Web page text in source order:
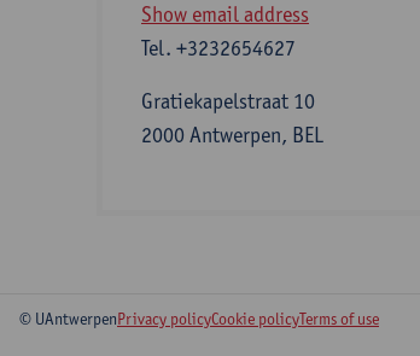
Show email address
Tel. +3232654627
Gratiekapelstraat 10
2000 Antwerpen, BEL
© UAntwerpenPrivacy policyCookie policyTerms of use